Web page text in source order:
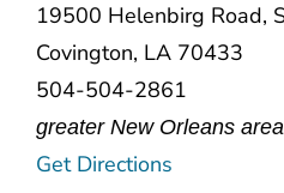
19500 Helenbirg Road,
Covington, LA 70433
504-504-2861
greater New Orleans area
Get Directions